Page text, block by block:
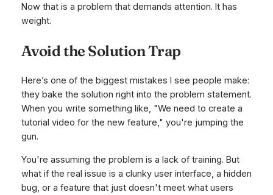
Now thatis a problem that demands attention. It has
weight.
Avoid the Solution Trap
Here’s one of the biggest mistakes I see people make:
they bake the solution right into the problem statement.
When you write something like, "We need to create a
tutorial video for the new feature," you're jumping the
gun.
You're assuming the problem is a lack of training. But
what if the real issue is a clunky user interface, a hidden
bug, or a feature that just doesn't meet what users